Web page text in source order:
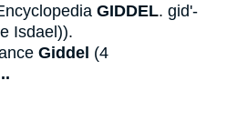
GIDDEL. gid'-
Isdael)).
Giddel (4